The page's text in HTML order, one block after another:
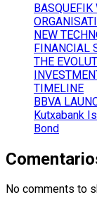
BASQUEFIK
NEW
FINANCIAL
THE
TIMELINE
BBVA
Kutxabank
Bond
No comments to